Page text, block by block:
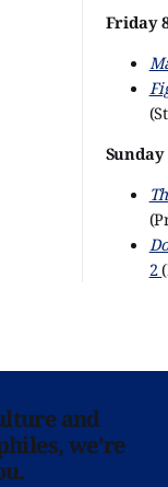
Friday
Sunday
2
and
we’re